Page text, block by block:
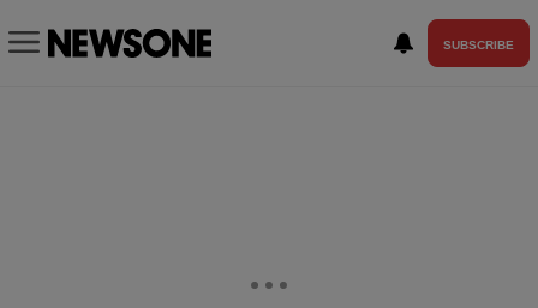
SUBSCRIBE